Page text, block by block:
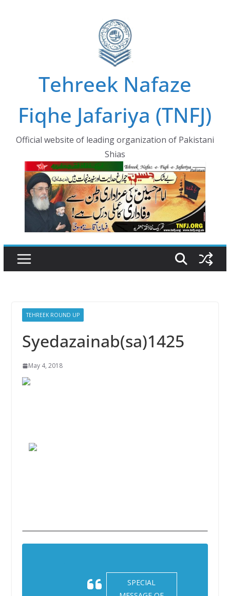
Tehreek Nafaze
Fiqhe Jafariya (TNFJ)
Official website of leading organization of Pakistani
Shias
TEHREEK ROUND UP
Syedazainab(sa)1425
May 4, 2018
SPECIAL